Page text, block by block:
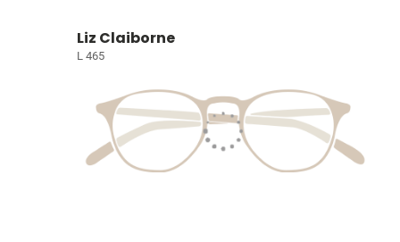
Liz Claiborne
L 465